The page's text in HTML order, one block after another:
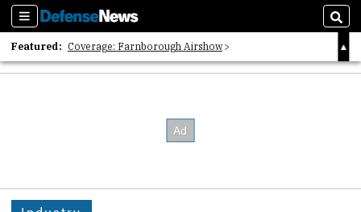
Sections
Featured: Coverage: Farnborough Airshow
2026 Strategic Architects List